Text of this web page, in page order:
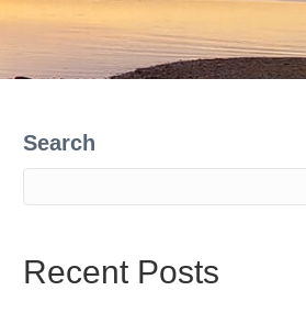
Search
Recent Posts